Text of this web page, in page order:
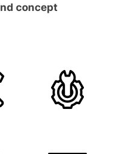
concept